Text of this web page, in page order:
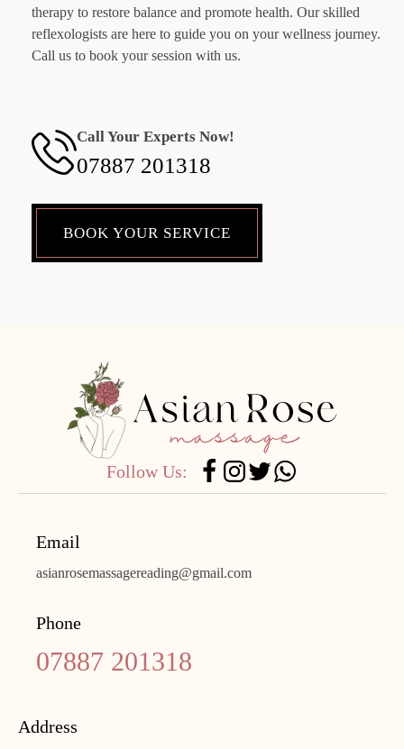
therapy to restore balance and promote health. Our skilled
reflexologists are here to guide you on your wellness journey.
Call us to book your session with us.
Call Your Experts Now!
07887 201318
BOOK YOUR SERVICE
Follow Us:
Email
asianrosemassagereading@gmail.com
Phone
07887 201318
Address